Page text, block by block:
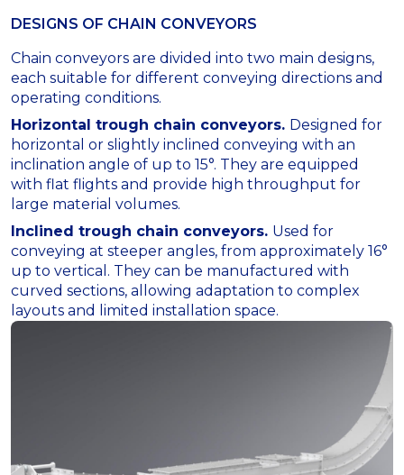
DESIGNS OF СHAIN СONVEYORS
Chain conveyors are divided into two main designs,
each suitable for different conveying directions and
operating conditions.
Horizontal trough chain conveyors. Designed for
horizontal or slightly inclined conveying with an
inclination angle of up to 15°. They are equipped
with flat flights and provide high throughput for
large material volumes.
Inclined trough chain conveyors. Used for
conveying at steeper angles, from approximately 16°
up to vertical. They can be manufactured with
curved sections, allowing adaptation to complex
layouts and limited installation space.